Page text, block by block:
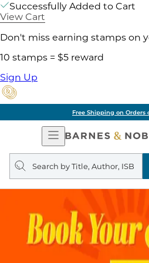
Successfully Added to Cart
View Cart
Don't miss earning stamps on
10 stamps = $5 reward
Sign Up
Free Shipping on Orders of
Open
Navigation
Search
query